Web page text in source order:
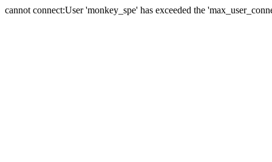
cannot connect:User 'monkey_spe' has exceeded the